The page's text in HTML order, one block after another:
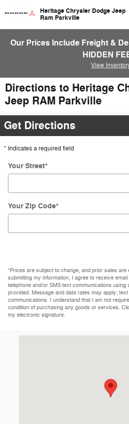
Heritage Chrysler Dodge Jeep
Ram Parkville
Our Prices Include Freight &
HIDDEN
View
Directions to Heritage
Jeep RAM Parkville
Get Directions
* Indicates a required field
Your Street*
Your Zip Code*
*Prices are subject to change, and prior sales
submitting my information, I agree to receive
telephone and/or SMS text communications using
provided. Message and data rates may apply;
communications. I understand that I am not
condition of purchasing any goods or services.
my electronic signature.